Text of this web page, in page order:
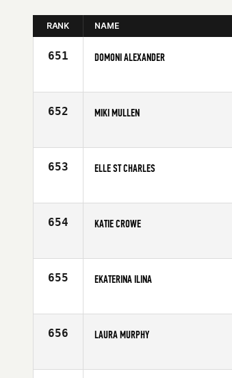
RANK NAME
651 DOMONI ALEXANDER
Affiliate
CrossFit
652 MIKI MULLEN
Affiliate
CrossFit
653 ELLE ST CHARLES
Age
654 KATIE CROWE
Affiliate
Precision
655 EKATERINA ILINA
Age
656 LAURA MURPHY
Age